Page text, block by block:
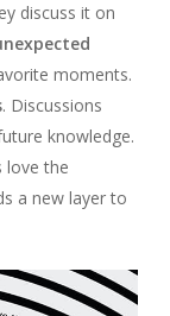
discuss it on
moments.
. Discussions
knowledge.
love the
a new layer to